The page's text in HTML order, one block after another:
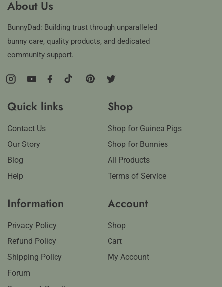
About Us
BunnyDad: Building trust through unparalleled
bunny care, quality products, and dedicated
community support.
InstagramYouTubeFacebook
TikTok PinterestTwitter
Quick links
Contact Us
Our Story
Blog
Help
Shop
Shop for Guinea Pigs
Shop for Bunnies
All Products
Terms of Service
Information
Privacy Policy
Refund Policy
Shipping Policy
Forum
Account
Shop
Cart
My Account